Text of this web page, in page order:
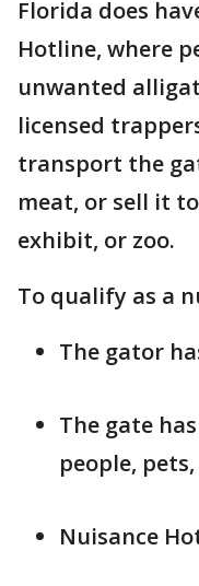
Florida does
Hotline, where
unwanted
licensed
transport the
meat, or sell it
exhibit, or zoo.
To qualify as a
The gator
The gate
people,
Nuisance